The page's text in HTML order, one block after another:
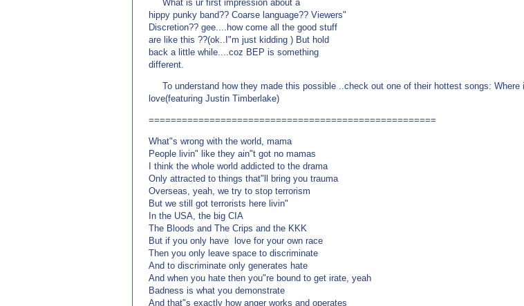
What is ur first impression about a
hippy punky band?? Coarse language?? Viewers"
Discretion?? gee....how come all the good stuff
are like this ??(ok..I"m just kidding ) But hold
back a little while....coz BEP is something
different.
To understand how they made this possible ..check out one of their hottest songs: Where
love(featuring Justin Timberlake)
====================================================
What"s wrong with the world, mama
People livin" like they ain"t got no mamas
I think the whole world addicted to the drama
Only attracted to things that"ll bring you trauma
Overseas, yeah, we try to stop terrorism
But we still got terrorists here livin"
In the USA, the big CIA
The Bloods and The Crips and the KKK
But if you only have love for your own race
Then you only leave space to discriminate
And to discriminate only generates hate
And when you hate then you"re bound to get irate, yeah
Badness is what you demonstrate
And that"s exactly how anger works and operates